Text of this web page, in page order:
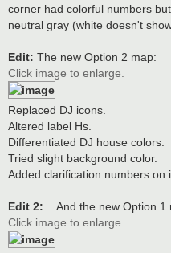
corner had colorful numbers
neutral gray (white doesn't
Edit: The new Option 2 map:
Click image to enlarge.
Replaced DJ icons.
Altered label Hs.
Differentiated DJ house colors.
Tried slight background color.
Added clarification numbers on
Edit 2: ...And the new Option 1
Click image to enlarge.